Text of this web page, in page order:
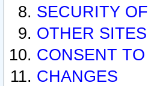
SECURITY
OTHER SITES
CONSENT TO
CHANGES